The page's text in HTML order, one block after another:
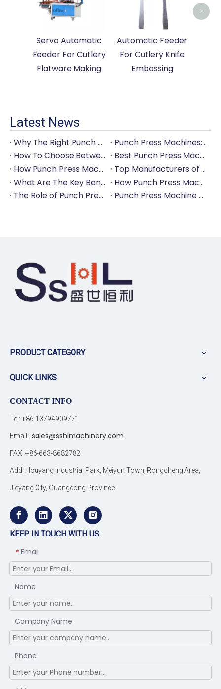
Servo Automatic
Feeder For Cutlery
Flatware Making
Automatic Feeder
For Cutlery Knife
Embossing
>
Latest News
Why The Right Punch Press Machine Is Crucial for High-Quality Tableware Production?
Punch Press Machines: The Backbone of Efficient Cutlery Production
How To Choose Between Manual And Automatic Punch Press Machines?
Best Punch Press Machines for Small And Large-Scale Manufacturers
How Punch Press Machines Can Help You Save on Labor Costs?
Top Manufacturers of Punch Press Machines for The Tableware Industry
What Are The Key Benefits of Investing in A Punch Press Machine for Your Factory?
How Punch Press Machines Are Revolutionizing The Cutlery Industry?
The Role of Punch Press Machines in Modern Kitchenware Production Lines
Punch Press Machine Vs. Turret Punch Press: What's The Difference?
PRODUCT CATEGORY
QUICK LINKS
CONTACT INFO
Tel: +86-13794909771
Email: sales@sshlmachinery.com
FAX: +86-663-8682782
Add: Houyang Industrial Park, Meiyun Town, Rongcheng Area,
Jieyang City, Guangdong Province
KEEP IN TOUCH WITH US
* Email
Name
Company Name
Phone